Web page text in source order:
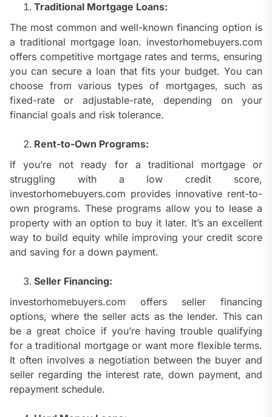
Traditional Mortgage Loans:
The most common and well-known financing option is
a traditional mortgage loan. investorhomebuyers.com
offers competitive mortgage rates and terms, ensuring
you can secure a loan that fits your budget. You can
choose from various types of mortgages, such as
fixed-rate or adjustable-rate, depending on your
financial goals and risk tolerance.
Rent-to-Own Programs:
If you’re not ready for a traditional mortgage or
struggling with a low credit score,
investorhomebuyers.com provides innovative rent-to-
own programs. These programs allow you to lease a
property with an option to buy it later. It’s an excellent
way to build equity while improving your credit score
and saving for a down payment.
Seller Financing:
investorhomebuyers.com offers seller financing
options, where the seller acts as the lender. This can
be a great choice if you’re having trouble qualifying
for a traditional mortgage or want more flexible terms.
It often involves a negotiation between the buyer and
seller regarding the interest rate, down payment, and
repayment schedule.